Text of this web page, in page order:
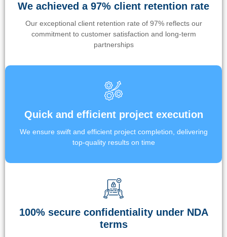
We achieved a 97% client retention rate
Our exceptional client retention rate of 97% reflects our
commitment to customer satisfaction and long-term
partnerships
Quick and efficient project execution
We ensure swift and efficient project completion, delivering
top-quality results on time
100% secure confidentiality under NDA
terms